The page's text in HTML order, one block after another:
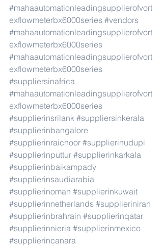
#mahaautomationleadingsupplierofvort
exflowmeterbx6000series #vendors
#mahaautomationleadingsupplierofvort
exflowmeterbx6000series
#mahaautomationleadingsupplierofvort
exflowmeterbx6000series
#suppliersinafrica
#mahaautomationleadingsupplierofvort
exflowmeterbx6000series
#supplierinsrilank #suppliersinkerala
#supplierinbangalore
#supplierinraichoor #supplierinudupi
#supplierinputtur #supplierinkarkala
#supplierinbaikampady
#supplierinsaudiarabia
#supplierinoman #supplierinkuwait
#supplierinnetherlands #supplieriniran
#supplierinbrahrain #supplierinqatar
#supplierinnieria #supplierinmexico
#supplierincanara